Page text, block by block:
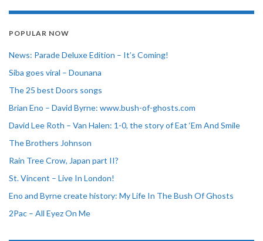
POPULAR NOW
News: Parade Deluxe Edition – It’s Coming!
Siba goes viral – Dounana
The 25 best Doors songs
Brian Eno – David Byrne: www.bush-of-ghosts.com
David Lee Roth – Van Halen: 1-0, the story of Eat ‘Em And Smile
The Brothers Johnson
Rain Tree Crow, Japan part II?
St. Vincent – Live In London!
Eno and Byrne create history: My Life In The Bush Of Ghosts
2Pac – All Eyez On Me